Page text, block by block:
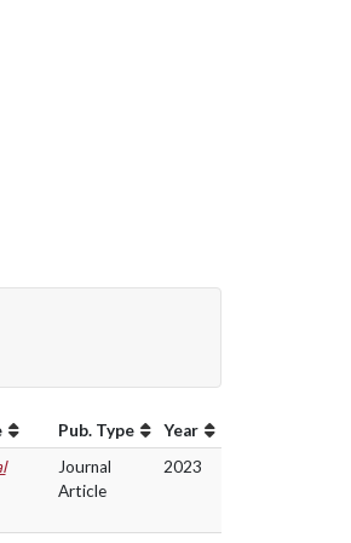
Pub. Type
Year
Journal
Article
2023